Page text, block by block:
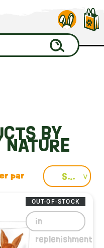
BY
Select
OUT-OF-STOCK
in
replenishment